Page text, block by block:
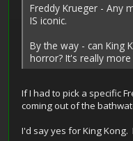
Freddy Krueger - Any
IS iconic.
By the way - can King
horror? It's really
If I had to pick a specific
coming out of the
I'd say yes for King